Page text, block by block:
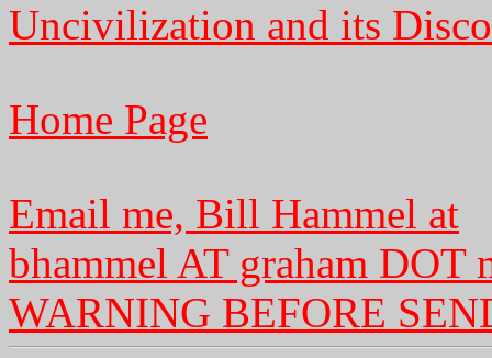
Uncivilization and its
Home Page
Email me, Bill Hammel at
bhammel AT graham
WARNING BEFORE